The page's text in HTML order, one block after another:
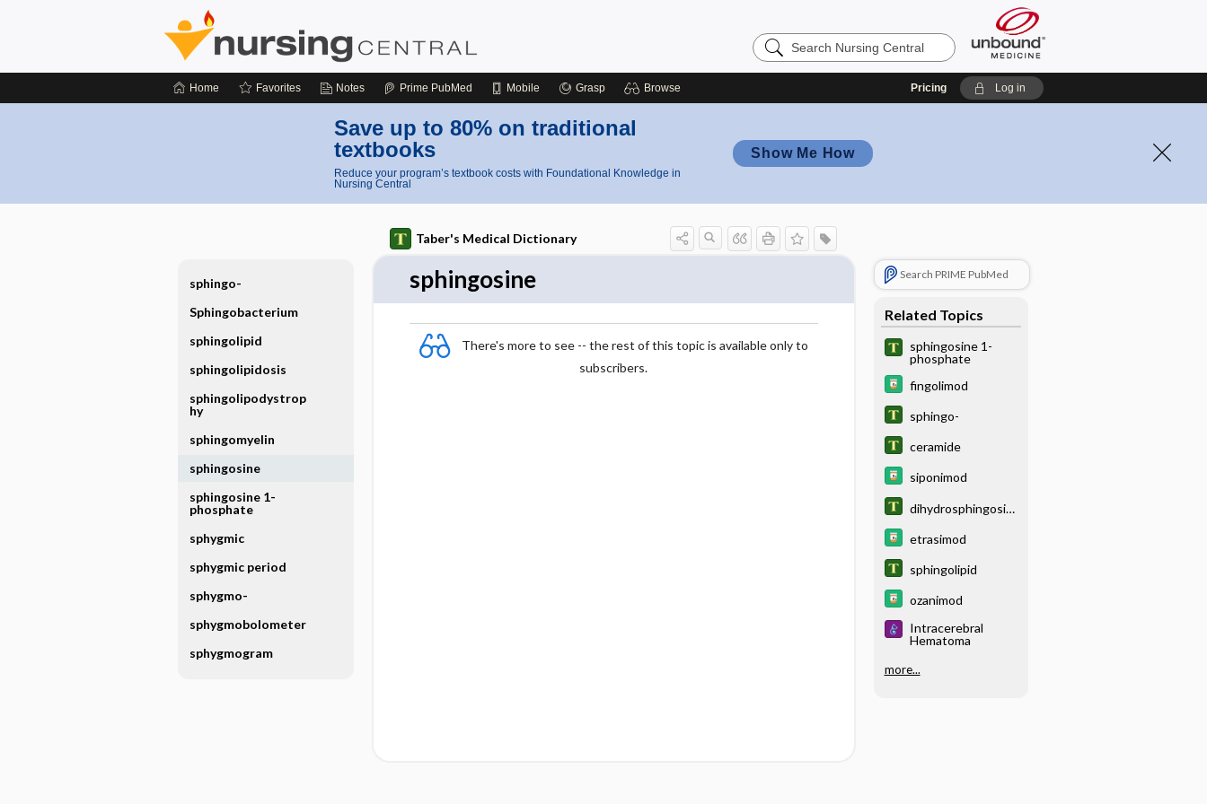
Search
Nursing
Home Favorites Notes Prime PubMed Mobile Grasp Browse Pricing Log in
Save up to 80% on traditional
textbooks
Reduce your program’s textbook costs with Foundational Knowledge in
Nursing Central
Show Me How
Taber's Medical Dictionary
sphingosine
There's more to see -- the rest of this topic is available only to
subscribers.
Search PRIME PubMed
Related Topics
sphingosine 1-
phosphate
fingolimod
sphingo-
ceramide
siponimod
dihydrosphingosin
etrasimod
sphingolipid
ozanimod
Intracerebral
Hematoma
more...
sphingo-
Sphingobacterium
sphingolipid
sphingolipidosis
sphingolipodystrop
hy
sphingomyelin
sphingosine
sphingosine 1-
phosphate
sphygmic
sphygmic period
sphygmo-
sphygmobolometer
sphygmogram